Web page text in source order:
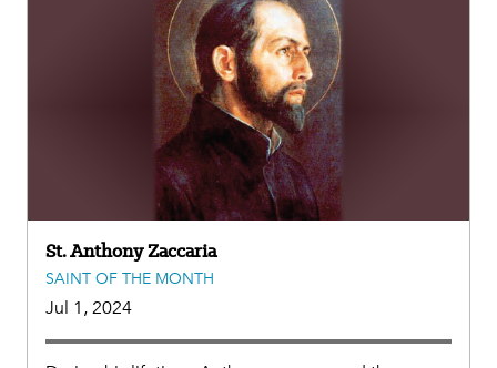
St. Anthony Zaccaria
SAINT OF THE MONTH
Jul 1, 2024